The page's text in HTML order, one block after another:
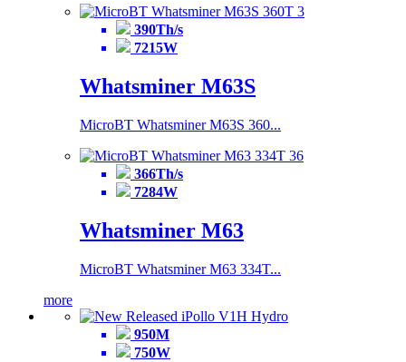
390Th/s
7215W
Whatsminer M63S
MicroBT Whatsminer M63S 360...
366Th/s
7284W
Whatsminer M63
MicroBT Whatsminer M63 334T...
more
950M
750W